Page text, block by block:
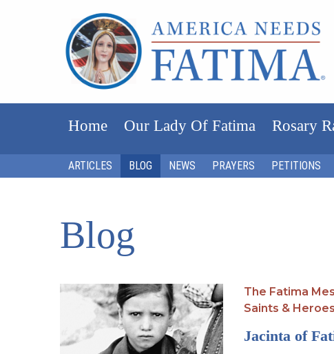
Home Our Lady Of Fatima Rosary
ARTICLES BLOG NEWS PRAYERS PETITIONS
Blog
The Fatima
Saints & Heroes
Jacinta of